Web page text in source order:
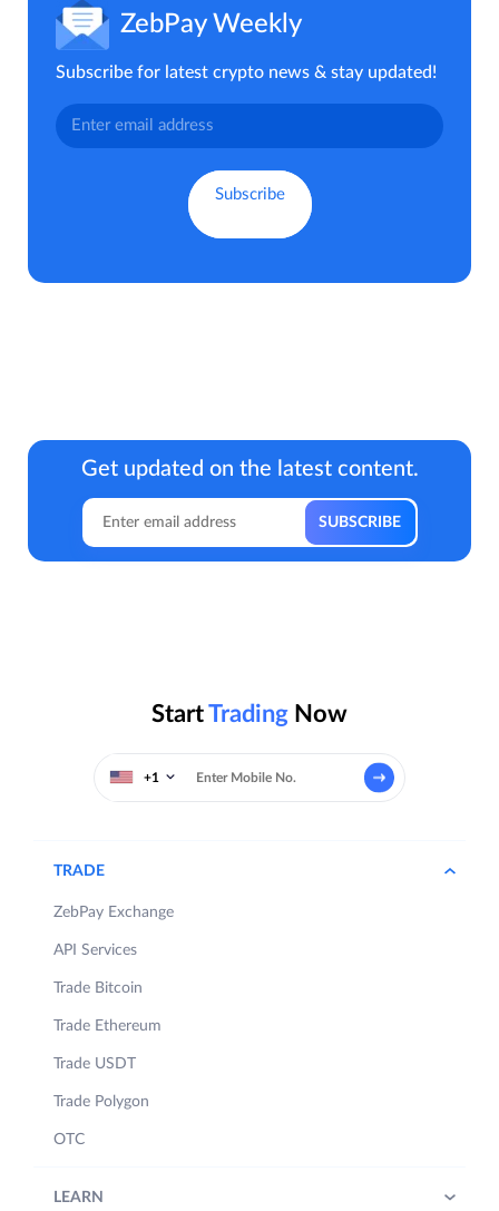
ZebPay Weekly
Subscribe for latest crypto news & stay updated!
Get updated on the latest content.
StartTrading Now
+1
TRADE
ZebPay Exchange
API Services
Trade Bitcoin
Trade Ethereum
Trade USDT
Trade Polygon
OTC
LEARN